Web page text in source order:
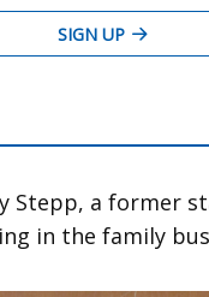
Stepp, a former
in the family